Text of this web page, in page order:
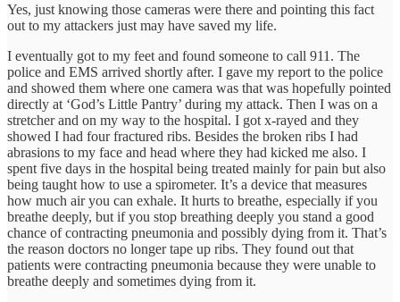
Yes, just knowing those cameras were there and pointing this fact
out to my attackers just may have saved my life.
I eventually got to my feet and found someone to call 911. The
police and EMS arrived shortly after. I gave my report to the police
and showed them where one camera was that was hopefully pointed
directly at ‘God’s Little Pantry’ during my attack. Then I was on a
stretcher and on my way to the hospital. I got x-rayed and they
showed I had four fractured ribs. Besides the broken ribs I had
abrasions to my face and head where they had kicked me also. I
spent five days in the hospital being treated mainly for pain but also
being taught how to use a spirometer. It’s a device that measures
how much air you can exhale. It hurts to breathe, especially if you
breathe deeply, but if you stop breathing deeply you stand a good
chance of contracting pneumonia and possibly dying from it. That’s
the reason doctors no longer tape up ribs. They found out that
patients were contracting pneumonia because they were unable to
breathe deeply and sometimes dying from it.